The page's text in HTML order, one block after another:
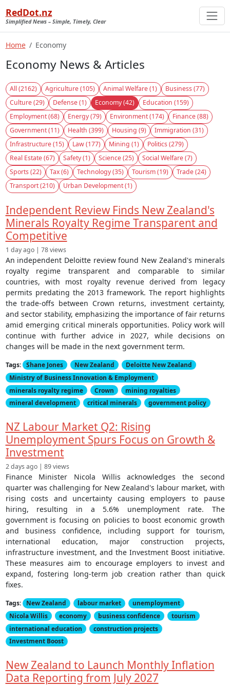
RedDot.nz
Simplified News – Simple, Timely, Clear
Home Economy
Economy News & Articles
All (2162) Agriculture (105) Animal Welfare (1)
Business (77)
Culture (29)
Defense (1) Economy (42)
Education (159)
Employment (68)
Energy (79) Environment (174)
Finance (88)
Government (11)
Health (399) Housing (9)
Immigration (31)
Infrastructure (15)
Law (177) Mining (1)
Politics (279)
Real Estate (67)
Safety (1) Science (25)
Social Welfare (7)
Sports (22)
Tax (6) Technology (35) Tourism (19)
Trade (24)
Transport (210)
Urban Development (1)
Independent Review Finds New Zealand's
Minerals Royalty Regime Transparent and
Competitive
1 day ago | 78 views
An independent Deloitte review found New Zealand's minerals
royalty regime transparent and comparable to similar
countries, with most royalty revenue derived from legacy
permits predating the 2013 framework. The report highlights
the trade-offs between Crown returns, investment certainty,
and sector stability, emphasizing the importance of fair returns
amid emerging critical minerals opportunities. Policy work will
continue with further advice in 2027, while decisions on
changes will be made in the next government term.
Tags: Shane Jones New Zealand
Deloitte New Zealand
Ministry of Business Innovation & Employment
minerals royalty regime
Crown
mining royalties
mineral development
critical minerals government policy
NZ Labour Market Q2: Rising
Unemployment Spurs Focus on Growth &
Investment
2 days ago | 89 views
Finance Minister Nicola Willis acknowledges the second
quarter was challenging for New Zealand's labour market, with
rising costs and uncertainty causing employers to pause
hiring, resulting in a 5.6% unemployment rate. The
government is focusing on policies to boost economic growth
and business confidence, including support for tourism,
international education, major construction projects,
infrastructure investment, and the Investment Boost initiative.
These measures aim to encourage employers to invest and
expand, fostering long-term job creation rather than quick
fixes.
Tags: New Zealand labour market
unemployment
Nicola Willis
economy business confidence
tourism
international education
construction projects
Investment Boost
New Zealand to Launch Monthly Inflation
Data Reporting from July 2027